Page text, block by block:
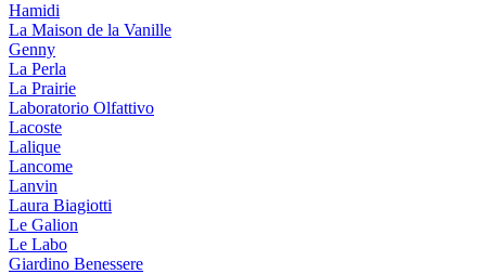
Hamidi
La Maison de la Vanille
Genny
La Perla
La Prairie
Laboratorio Olfattivo
Lacoste
Lalique
Lancome
Lanvin
Laura Biagiotti
Le Galion
Le Labo
Giardino Benessere